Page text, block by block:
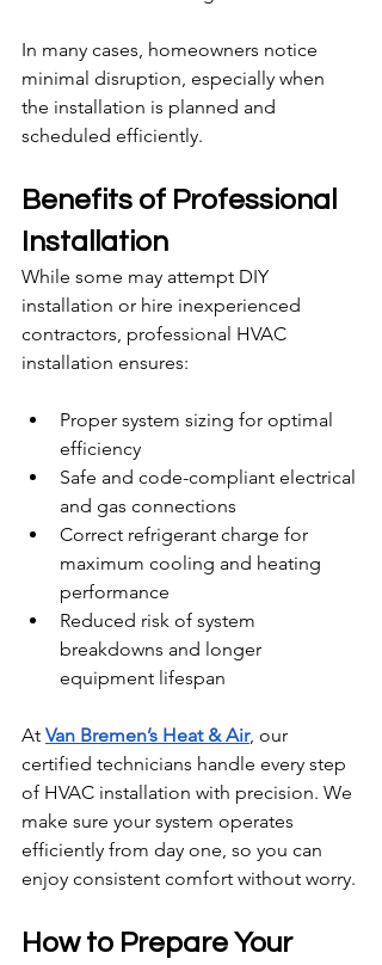
In many cases, homeowners notice
minimal disruption, especially when
the installation is planned and
scheduled efficiently.
Benefits of Professional
Installation
While some may attempt DIY
installation or hire inexperienced
contractors, professional HVAC
installation ensures:
Proper system sizing for optimal
efficiency
Safe and code-compliant electrical
and gas connections
Correct refrigerant charge for
maximum cooling and heating
performance
Reduced risk of system
breakdowns and longer
equipment lifespan
At Van Bremen’s Heat & Air, our
certified technicians handle every step
of HVAC installation with precision. We
make sure your system operates
efficiently from day one, so you can
enjoy consistent comfort without worry.
How to Prepare Your